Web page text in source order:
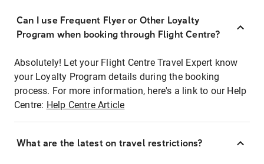
Can I use Frequent Flyer or Other Loyalty
Program when booking through Flight Centre?
Absolutely! Let your Flight Centre Travel Expert know
your Loyalty Program details during the booking
process. For more information, here's a link to our Help
Centre: Help Centre Article
What are the latest on travel restrictions?